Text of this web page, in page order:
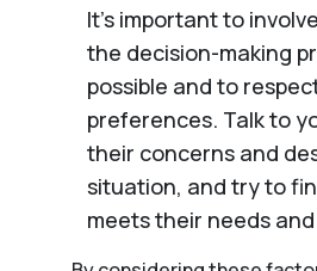
It’s important to
the decision-making
possible and to
preferences. Talk to
their concerns and
situation, and try to
meets their needs